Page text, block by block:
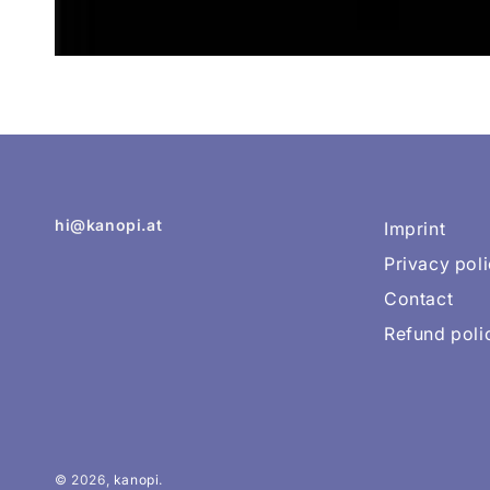
hi@kanopi.at
Imprint
Privacy
Contact
Refund
© 2026, kanopi.